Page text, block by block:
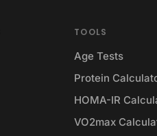
TOOLS
Age Tests
Protein
HOMA-IR
VO2max